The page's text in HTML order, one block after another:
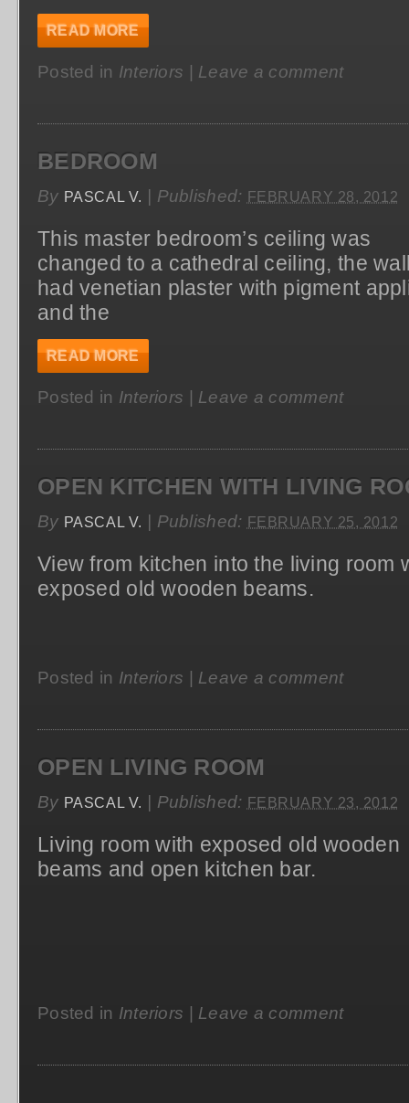
READ MORE
Posted in Interiors Leave a comment
BEDROOM
By PASCAL V. Published: FEBRUARY 28, 2012
This master bedroom’s ceiling was
changed to a cathedral ceiling, the
had venetian plaster with pigment
and the
READ MORE
Posted in Interiors Leave a comment
OPEN KITCHEN WITH LIVING
By PASCAL V. Published: FEBRUARY 25, 2012
View from kitchen into the living room
exposed old wooden beams.
Posted in Interiors Leave a comment
OPEN LIVING ROOM
By PASCAL V. Published: FEBRUARY 23, 2012
Living room with exposed old wooden
beams and open kitchen bar.
Posted in Interiors Leave a comment